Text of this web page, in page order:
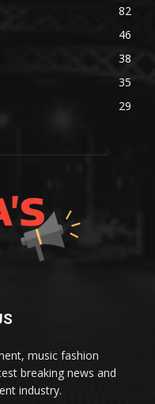
82
46
38
35
29
music fashion
breaking news and
industry.